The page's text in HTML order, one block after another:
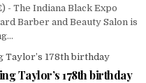
- The Indiana Black Expo
Barber and Beauty Salon is
Taylor’s 178th birthday